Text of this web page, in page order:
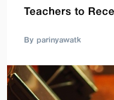
Teachers to
By parinyawatk